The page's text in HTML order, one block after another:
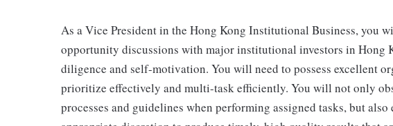
As a Vice President in the Hong Kong Institutional Business, you
opportunity discussions with major institutional investors in Hong
diligence and self-motivation. You will need to possess excellent
prioritize effectively and multi-task efficiently. You will not only
processes and guidelines when performing assigned tasks, but